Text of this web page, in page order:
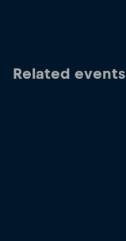
Related events